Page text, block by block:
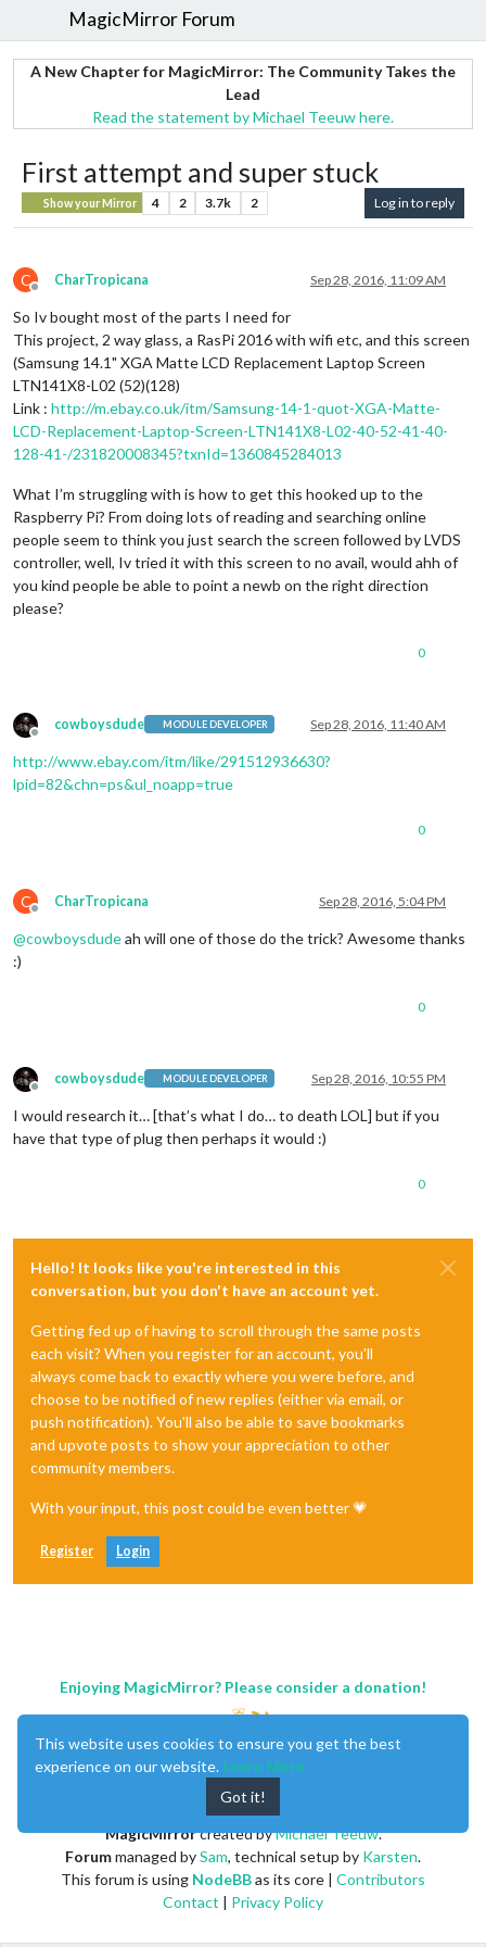
MagicMirror Forum
A New Chapter for MagicMirror: The Community Takes the
Lead
Read the statement by Michael Teeuw here.
First attempt and super stuck
Show your Mirror 4 2 3.7k 2 Log in to reply
C
Offline
CharTropicana Sep 28, 2016, 11:09 AM
So Iv bought most of the parts I need for
This project, 2 way glass, a RasPi 2016 with wifi etc, and this screen
(Samsung 14.1" XGA Matte LCD Replacement Laptop Screen
LTN141X8-L02 (52)(128)
Link : http://m.ebay.co.uk/itm/Samsung-14-1-quot-XGA-Matte-
LCD-Replacement-Laptop-Screen-LTN141X8-L02-40-52-41-40-
128-41-/231820008345?txnId=1360845284013
What I’m struggling with is how to get this hooked up to the
Raspberry Pi? From doing lots of reading and searching online
people seem to think you just search the screen followed by LVDS
controller, well, Iv tried it with this screen to no avail, would ahh of
you kind people be able to point a newb on the right direction
please?
0
Offline
cowboysdude MODULE DEVELOPER Sep 28, 2016, 11:40 AM
http://www.ebay.com/itm/like/291512936630?
lpid=82&chn=ps&ul_noapp=true
0
C
Offline
CharTropicana Sep 28, 2016, 5:04 PM
@cowboysdudeah will one of those do the trick? Awesome thanks
:)
0
Offline
cowboysdude MODULE DEVELOPER Sep 28, 2016, 10:55 PM
I would research it… [that’s what I do… to death LOL] but if you
have that type of plug then perhaps it would :)
0
Hello! It looks like you're interested in this
conversation, but you don't have an account yet.
Getting fed up of having to scroll through the same posts
each visit? When you register for an account, you'll
always come back to exactly where you were before, and
choose to be notified of new replies (either via email, or
push notification). You'll also be able to save bookmarks
and upvote posts to show your appreciation to other
community members.
With your input, this post could be even better 💗
Register Login
Enjoying MagicMirror? Please consider a donation!
MagicMirrorcreated byMichael Teeuw.
Forummanaged bySam, technical setup by Karsten.
This forum is using NodeBBas its core | Contributors
Contact | Privacy Policy
This website uses cookies to ensure you get the best
experience on our website. Learn More
Got it!